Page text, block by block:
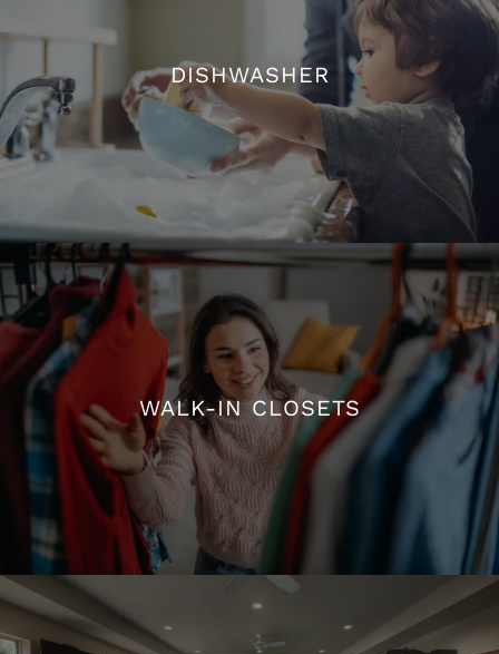
DISHWASHER
DISHWASHER
WALK-IN CLOSETS
WALK-IN CLOSETS